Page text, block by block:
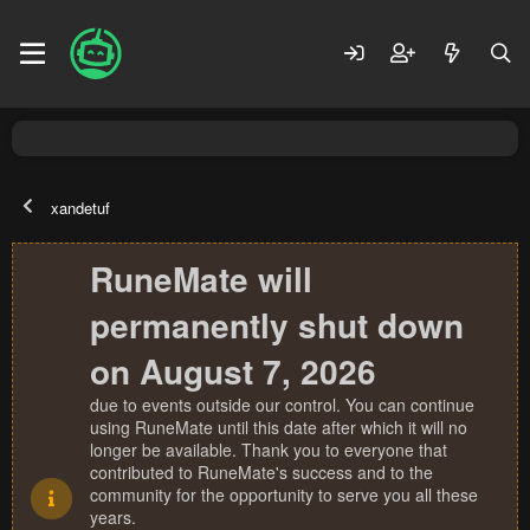
xandetuf
RuneMate will
permanently shut down
on August 7, 2026
due to events outside our control. You can continue
using RuneMate until this date after which it will no
longer be available. Thank you to everyone that
contributed to RuneMate's success and to the
community for the opportunity to serve you all these
years.